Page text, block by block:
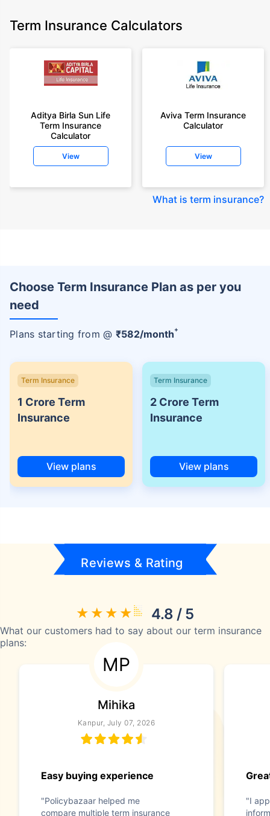
Term Insurance Calculators
Aditya Birla Sun Life
Term Insurance
Calculator
View
Aviva Term Insurance
Calculator
View
What is term insurance?
Choose Term Insurance Plan as per you
need
Plans starting from @ ₹582/month+
Term Insurance
1 Crore Term
Insurance
View plans
Term Insurance
2 Crore Term
Insurance
View plans
Reviews & Rating
4.8 / 5
What our customers had to say about our term insurance
plans:
MP
Mihika
Kanpur, July 07, 2026
Easy buying experience
"Policybazaar helped me
compare multiple term insurance
"I